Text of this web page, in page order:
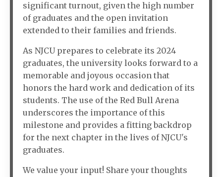
significant turnout, given the high number
of graduates and the open invitation
extended to their families and friends.
As NJCU prepares to celebrate its 2024
graduates, the university looks forward to a
memorable and joyous occasion that
honors the hard work and dedication of its
students. The use of the Red Bull Arena
underscores the importance of this
milestone and provides a fitting backdrop
for the next chapter in the lives of NJCU's
graduates.
We value your input! Share your thoughts